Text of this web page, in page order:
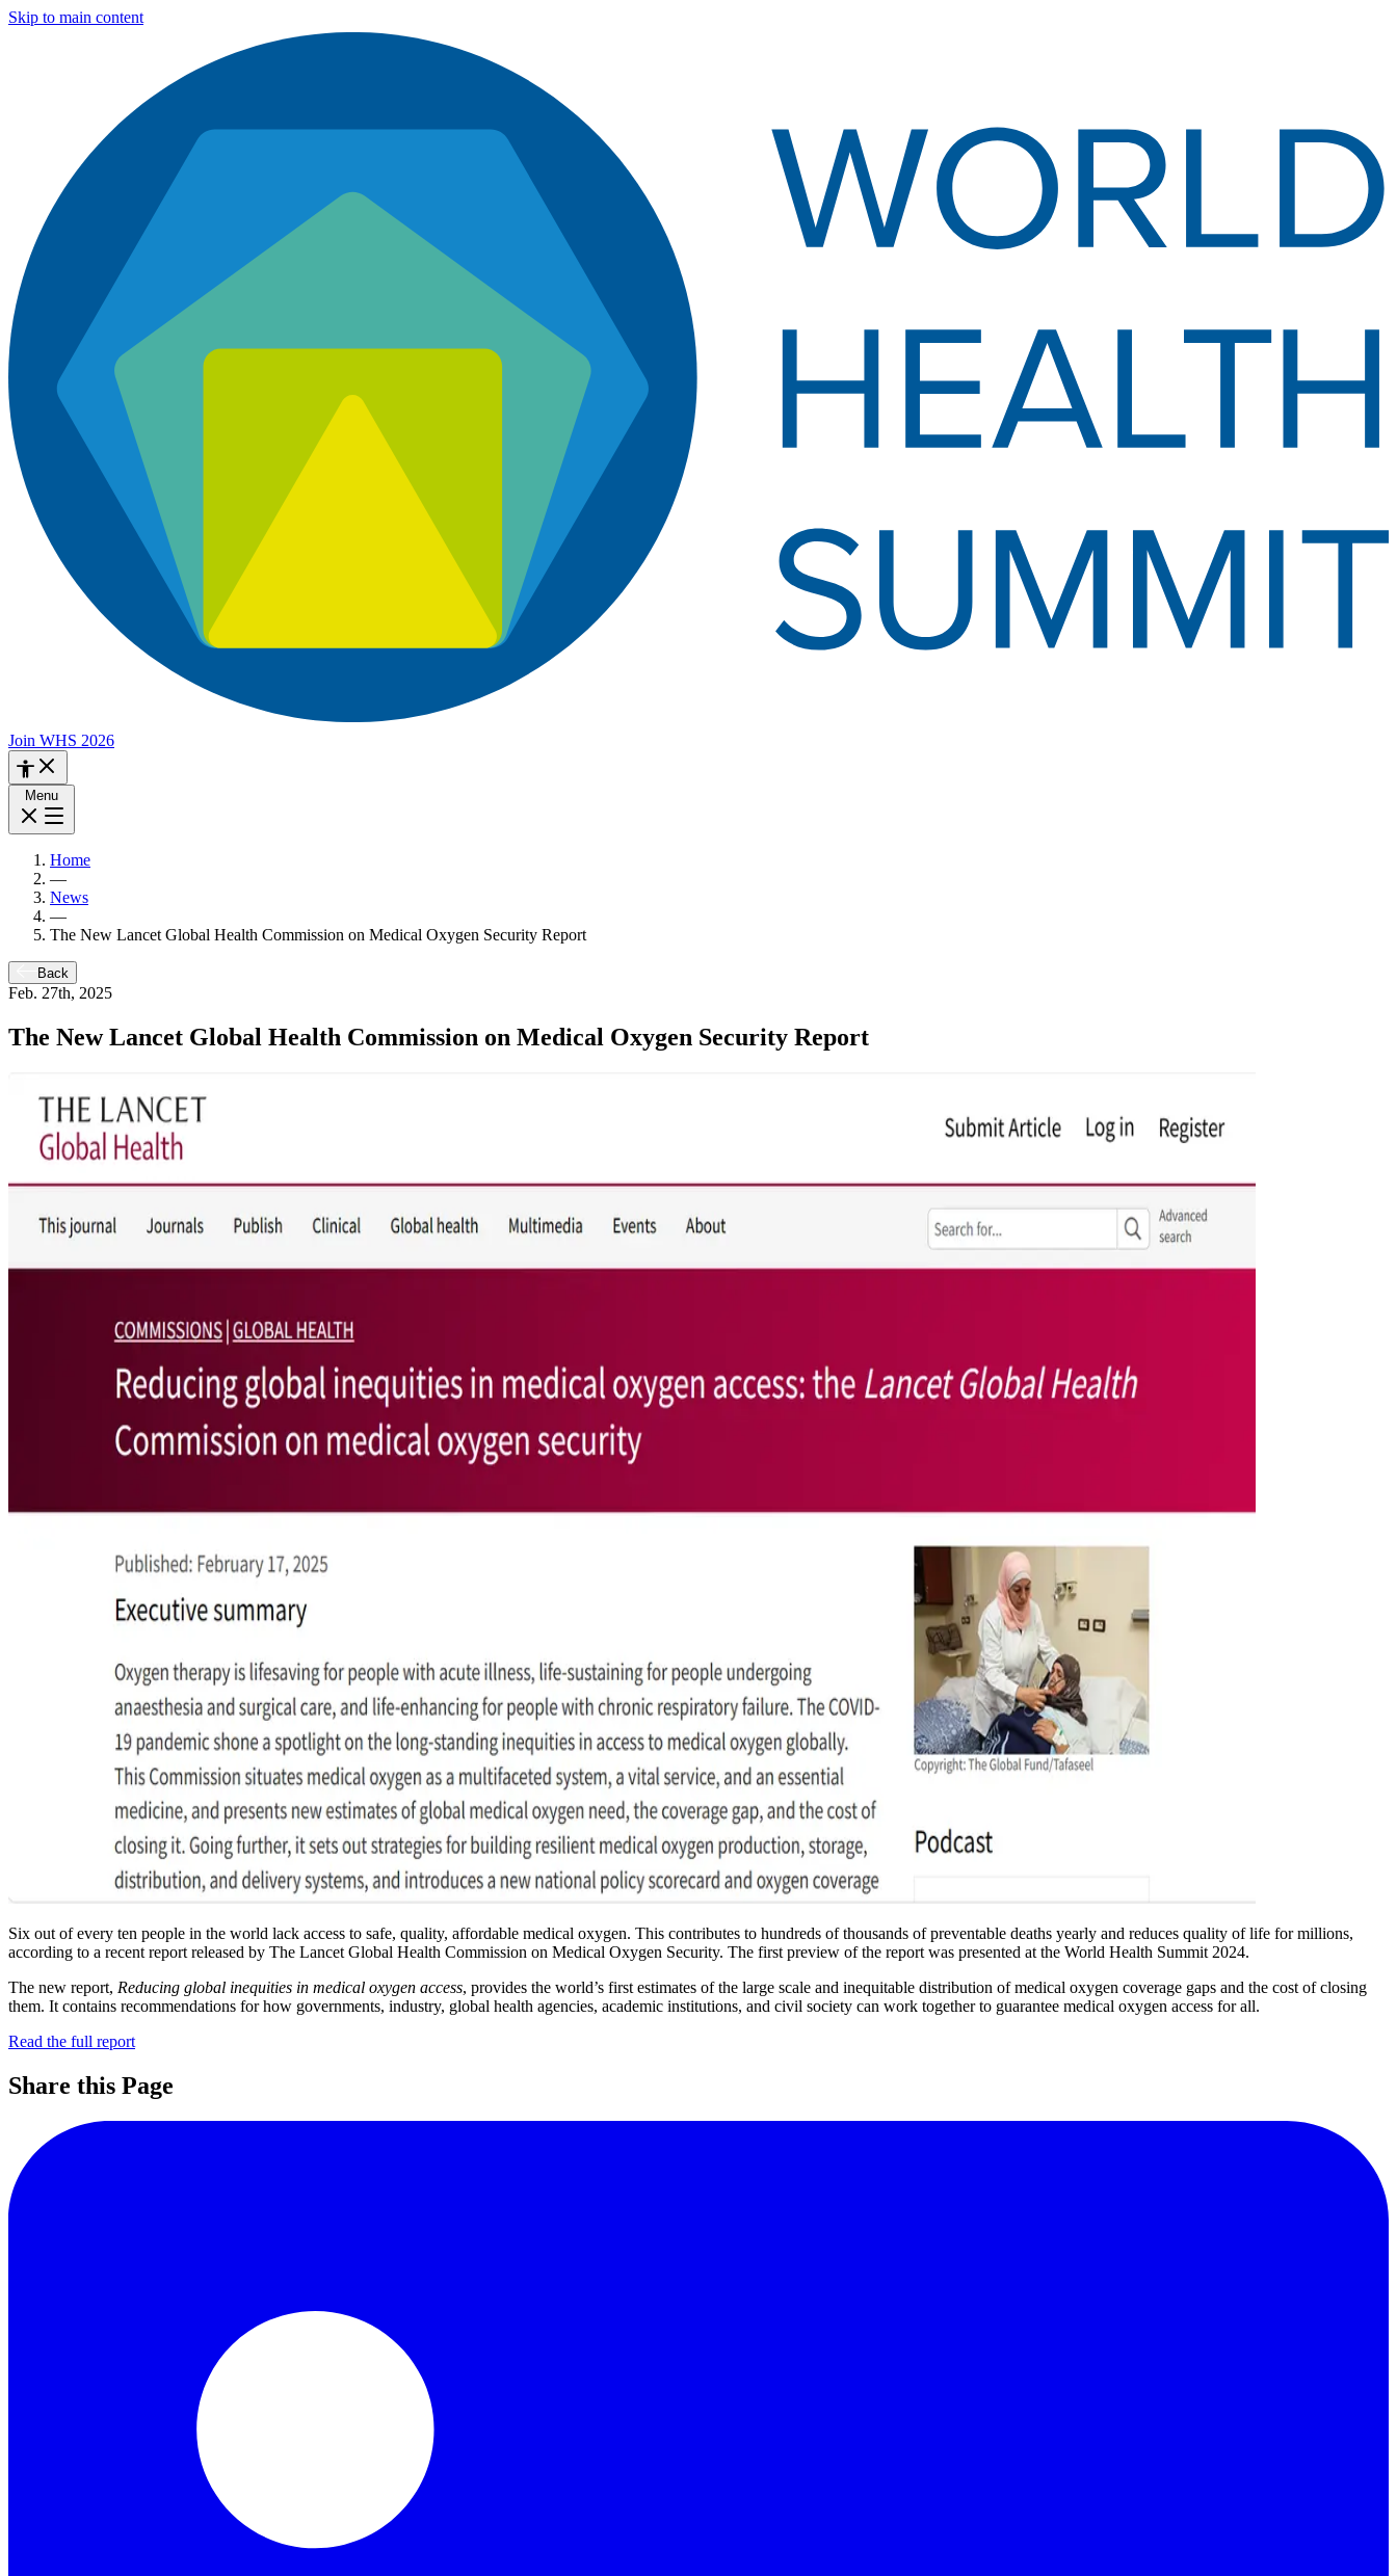
Skip to main content
Join WHS 2026
Menu
Home
—
News
—
The New Lancet Global Health Commission on Medical Oxygen Security Report
Back
Feb. 27th, 2025
The New Lancet Global Health Commission on Medical Oxygen Security Report
Six out of every ten people in the world lack access to safe, quality, affordable medical oxygen. This contributes to hundreds of thousands of preventable deaths yearly and reduces quality of life for millions,
according to a recent report released by The Lancet Global Health Commission on Medical Oxygen Security. The first preview of the report was presented at the World Health Summit 2024.
The new report, Reducing global inequities in medical oxygen access, provides the world’s first estimates of the large scale and inequitable distribution of medical oxygen coverage gaps and the cost of closing
them. It contains recommendations for how governments, industry, global health agencies, academic institutions, and civil society can work together to guarantee medical oxygen access for all.
Read the full report
Share this Page